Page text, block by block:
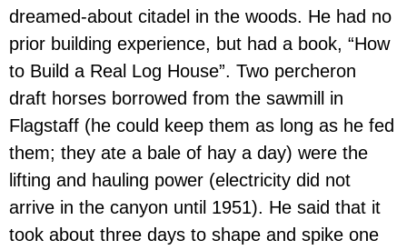
dreamed-about citadel in the woods. He had no
prior building experience, but had a book, “How
to Build a Real Log House”. Two percheron
draft horses borrowed from the sawmill in
Flagstaff (he could keep them as long as he fed
them; they ate a bale of hay a day) were the
lifting and hauling power (electricity did not
arrive in the canyon until 1951). He said that it
took about three days to shape and spike one